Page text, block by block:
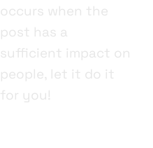
occurs when the
post has a
sufficient impact on
people, let it do it
for you!